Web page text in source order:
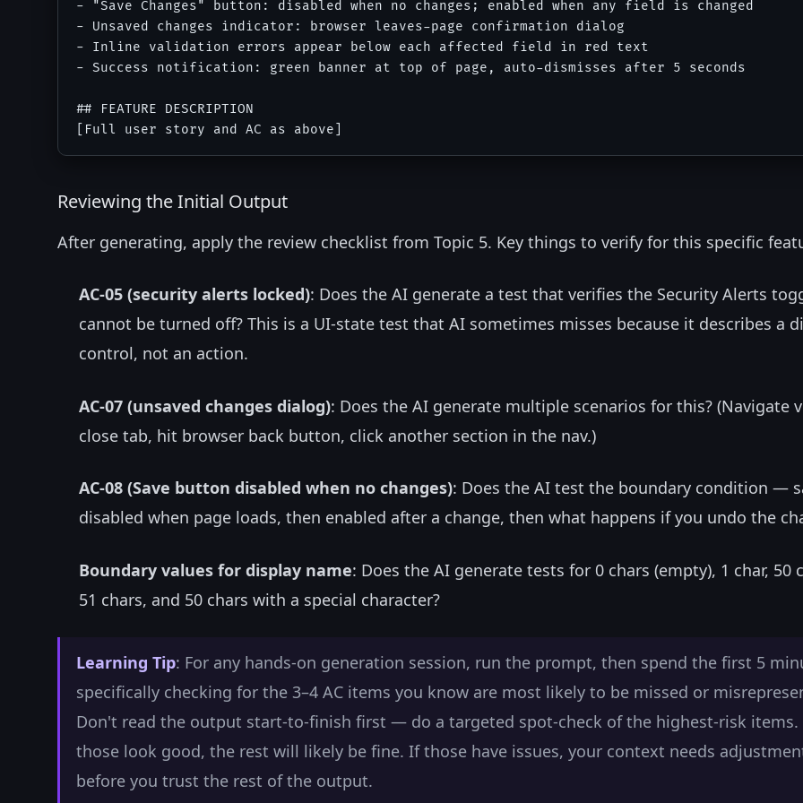
- "Save Changes" button: disabled when no changes; enabled when any field is changed
- Unsaved changes indicator: browser leaves-page confirmation dialog
- Inline validation errors appear below each affected field in red text
- Success notification: green banner at top of page, auto-dismisses after 5 seconds
## FEATURE DESCRIPTION
Reviewing the Initial Output
After generating, apply the review checklist from Topic 5. Key things to verify for this specific
AC-05 (security alerts locked): Does the AI generate a test that verifies the Security Alerts
cannot be turned off? This is a UI-state test that AI sometimes misses because it describes a
control, not an action.
AC-07 (unsaved changes dialog): Does the AI generate multiple scenarios for this? (Navigate
close tab, hit browser back button, click another section in the nav.)
AC-08 (Save button disabled when no changes): Does the AI test the boundary condition —
disabled when page loads, then enabled after a change, then what happens if you undo the
Boundary values for display name: Does the AI generate tests for 0 chars (empty), 1 char, 50
51 chars, and 50 chars with a special character?
Learning Tip: For any hands-on generation session, run the prompt, then spend the first 5
specifically checking for the 3–4 AC items you know are most likely to be missed or
Don't read the output start-to-finish first — do a targeted spot-check of the highest-risk items.
those look good, the rest will likely be fine. If those have issues, your context needs
before you trust the rest of the output.